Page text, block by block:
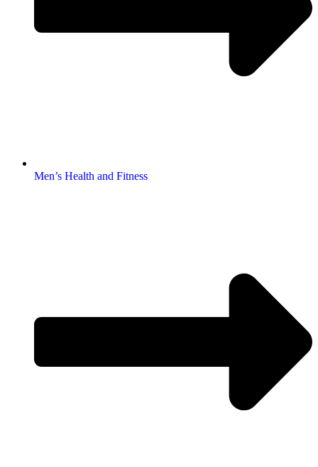
Men’s Health and Fitness